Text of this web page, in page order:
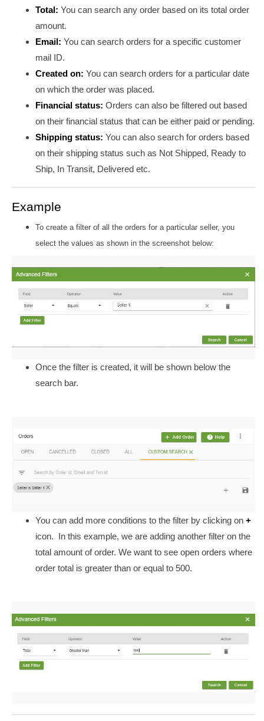
Total: You can search any order based on its total order
amount.
Email: You can search orders for a specific customer
mail ID.
Created on: You can search orders for a particular date
on which the order was placed.
Financial status: Orders can also be filtered out based
on their financial status that can be either paid or pending.
Shipping status: You can also search for orders based
on their shipping status such as Not Shipped, Ready to
Ship, In Transit, Delivered etc.
Example
To create a filter of all the orders for a particular seller, you
select the values as shown in the screenshot below:
Once the filter is created, it will be shown below the
search bar.
You can add more conditions to the filter by clicking on +
icon. In this example, we are adding another filter on the
total amount of order. We want to see open orders where
order total is greater than or equal to 500.